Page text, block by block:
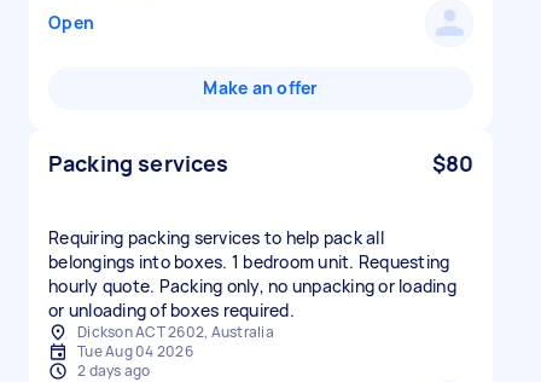
Open
Make an offer
Packing services $80
Requiring packing services to help pack all
belongings into boxes. 1 bedroom unit. Requesting
hourly quote. Packing only, no unpacking or loading
or unloading of boxes required.
Dickson ACT 2602, Australia
Tue Aug 04 2026
2 days ago